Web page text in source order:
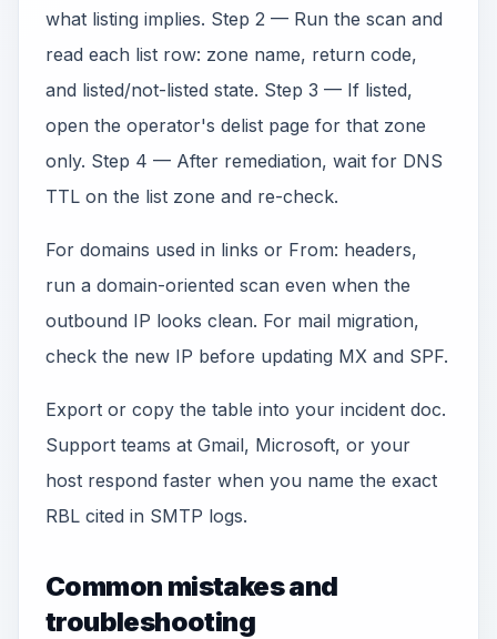
what listing implies. Step 2 — Run the scan and
read each list row: zone name, return code,
and listed/not-listed state. Step 3 — If listed,
open the operator's delist page for that zone
only. Step 4 — After remediation, wait for DNS
TTL on the list zone and re-check.
For domains used in links or From: headers,
run a domain-oriented scan even when the
outbound IP looks clean. For mail migration,
check the new IP before updating MX and SPF.
Export or copy the table into your incident doc.
Support teams at Gmail, Microsoft, or your
host respond faster when you name the exact
RBL cited in SMTP logs.
Common mistakes and
troubleshooting